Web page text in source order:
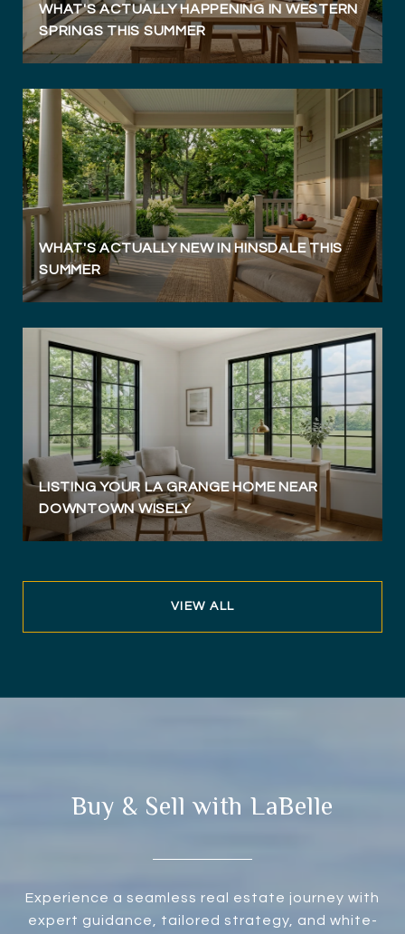
WHAT'S ACTUALLY HAPPENING IN WESTERN
SPRINGS THIS SUMMER
WHAT'S ACTUALLY NEW IN HINSDALE THIS
SUMMER
LISTING YOUR LA GRANGE HOME NEAR
DOWNTOWN WISELY
VIEW ALL
Buy & Sell with LaBelle
Experience a seamless real estate journey with
expert guidance, tailored strategy, and white-